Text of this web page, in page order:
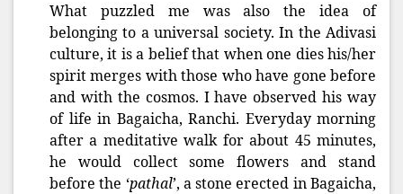
What puzzled me was also the idea of
belonging to a universal society. In the Adivasi
culture, it is a belief that when one dies his/her
spirit merges with those who have gone before
and with the cosmos. I have observed his way
of life in Bagaicha, Ranchi. Everyday morning
after a meditative walk for about 45 minutes,
he would collect some flowers and stand
before the ‘pathal’, a stone erected in Bagaicha,